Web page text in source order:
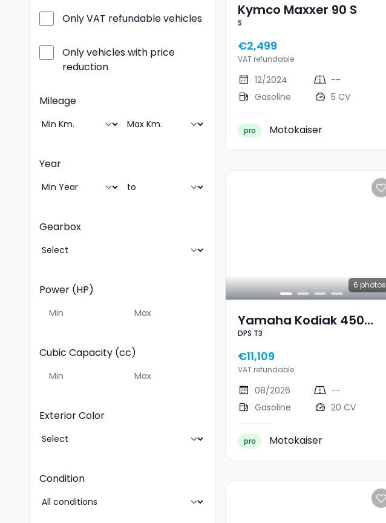
Only VAT refundable vehicles
Only vehicles with price
reduction
Mileage
Year
Gearbox
Power (HP)
Cubic Capacity (cc)
Exterior Color
Condition
Kymco Maxxer 90 S
S
€2,499
VAT refundable
12/2024
--
Gasoline
5 CV
pro Motokaiser
6 photos
Yamaha Kodiak 450
DPS T3
DPS T3
€11,109
VAT refundable
08/2026
--
Gasoline
20 CV
pro Motokaiser